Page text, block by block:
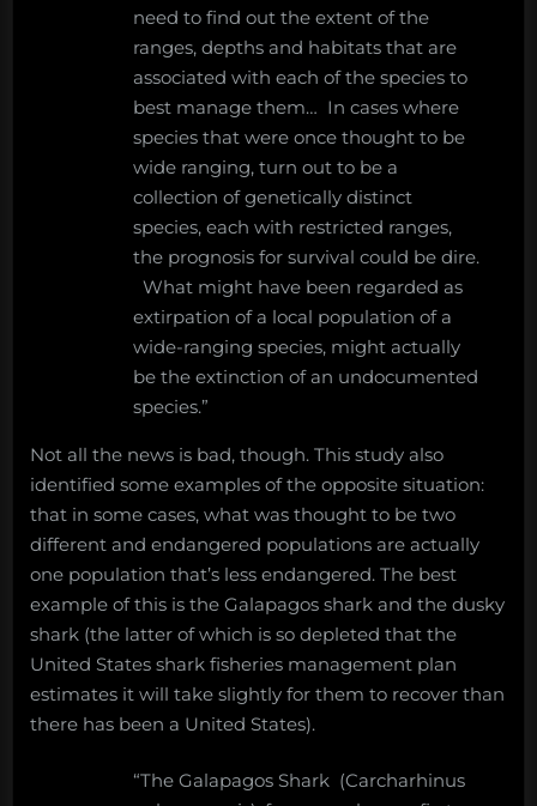
need to find out the extent of the
ranges, depths and habitats that are
associated with each of the species to
best manage them… In cases where
species that were once thought to be
wide ranging, turn out to be a
collection of genetically distinct
species, each with restricted ranges,
the prognosis for survival could be dire.
What might have been regarded as
extirpation of a local population of a
wide-ranging species, might actually
be the extinction of an undocumented
species.”
Not all the news is bad, though. This study also
identified some examples of the opposite situation:
that in some cases, what was thought to be two
different and endangered populations are actually
one population that’s less endangered. The best
example of this is the Galapagos shark and the dusky
shark (the latter of which is so depleted that the
United States shark fisheries management plan
estimates it will take slightly for them to recover than
there has been a United States).
“The Galapagos Shark (Carcharhinus